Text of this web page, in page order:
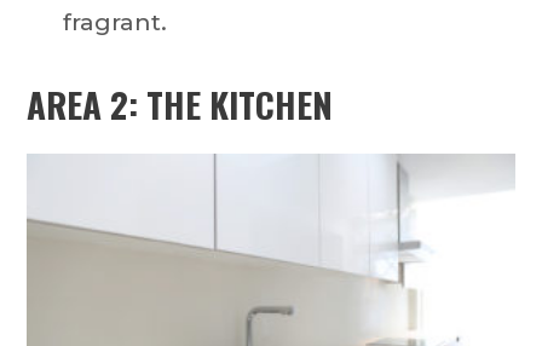
fragrant.
AREA 2: THE KITCHEN